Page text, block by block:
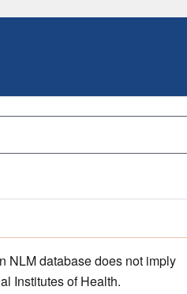
NLM database does not imply
Institutes of Health.